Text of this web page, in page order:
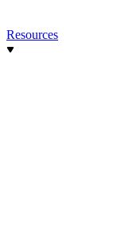
Resources